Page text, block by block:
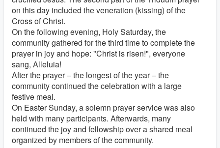
on this day included the veneration (kissing) of the
Cross of Christ.
On the following evening, Holy Saturday, the
community gathered for the third time to complete the
prayer in joy and hope: "Christ is risen!", everyone
sang, Alleluia!
After the prayer – the longest of the year – the
community continued the celebration with a large
festive meal.
On Easter Sunday, a solemn prayer service was also
held with many participants. Afterwards, many
continued the joy and fellowship over a shared meal
organized by members of the community.